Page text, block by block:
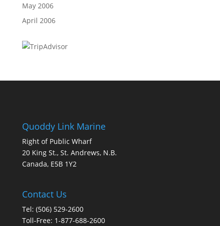
May 2006
April 2006
Quoddy Link Marine
Right of Public Wharf
20 King St., St. Andrews, N.B.
Canada, E5B 1Y2
Contact Us
Tel: (506) 529-2600
Toll-Free: 1-877-688-2600